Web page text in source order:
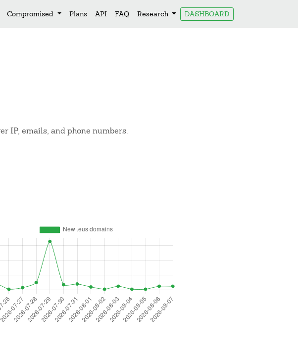
Compromised Plans API FAQ Research DASHBOARD
IP, emails, and phone numbers.